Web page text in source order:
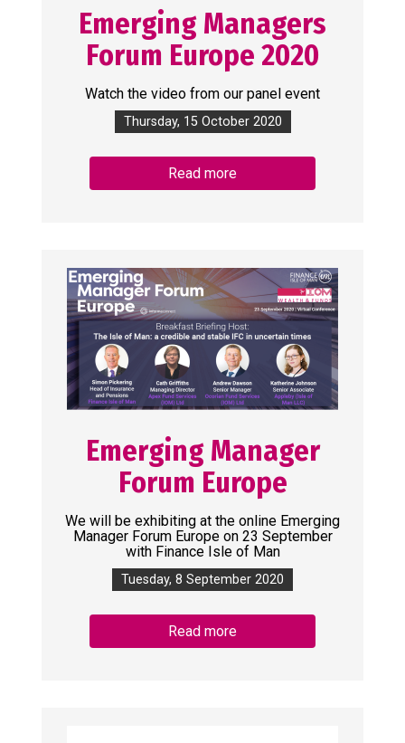
Emerging Managers
Forum Europe 2020
Watch the video from our panel event
Thursday, 15 October 2020
Read more
Emerging Manager
Forum Europe
We will be exhibiting at the online Emerging
Manager Forum Europe on 23 September
with Finance Isle of Man
Tuesday, 8 September 2020
Read more